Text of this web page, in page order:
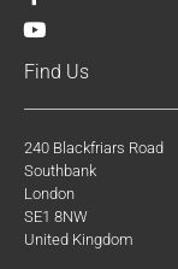
Find Us
240 Blackfriars Road
Southbank
London
SE1 8NW
United Kingdom